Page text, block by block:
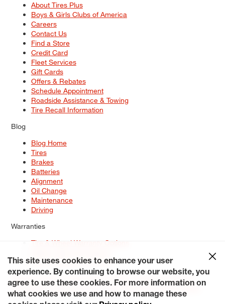
About Tires Plus
Boys & Girls Clubs of America
Careers
Contact Us
Find a Store
Credit Card
Fleet Services
Gift Cards
Offers & Rebates
Schedule Appointment
Roadside Assistance & Towing
Tire Recall Information
Blog
Blog Home
Tires
Brakes
Batteries
Alignment
Oil Change
Maintenance
Driving
Warranties
Tire & Wheel Warranty Options
Service Warranty Options
Site Map
Terms of Use Privacy Policy Contact Us
Careers
Accessibility Statement My Privacy Rights Request a Quote
© 2026 Tiresplus. All Rights Reserved.
This site uses cookies to enhance your user
experience. By continuing to browse our website, you
agree to use these cookies. For more information on
what cookies we use and how to manage these